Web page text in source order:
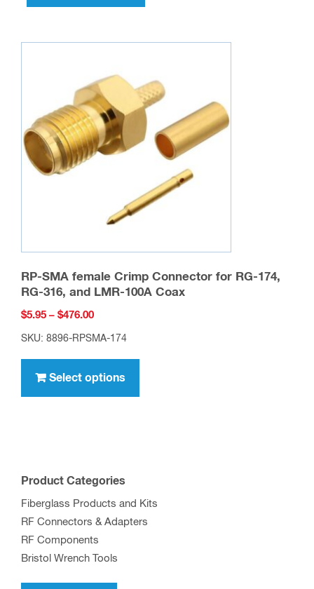
has
variants.
options
may
chosen
the
product
RP-SMA female Crimp Connector for RG-174,
RG-316, and LMR-100A Coax
$5.95 – $476.00Price
range:
$476.00
SKU: 8896-RPSMA-174
Select options
has
Product Categories
Fiberglass Products and Kits
RF Connectors & Adapters
RF Components
Bristol Wrench Tools